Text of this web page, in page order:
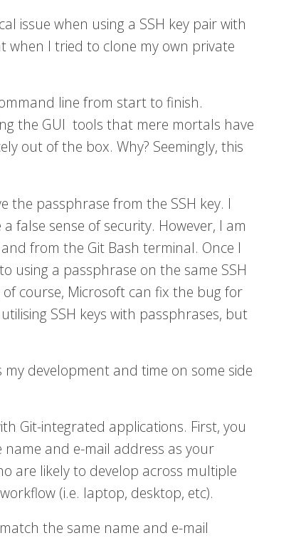
issue when using a SSH key pair with
when I tried to clone my own private
line from start to finish.
the GUI tools that mere mortals have
out of the box. Why? Seemingly, this
the passphrase from the SSH key. I
false sense of security. However, I am
from the Git Bash terminal. Once I
using a passphrase on the same SSH
course, Microsoft can fix the bug for
SSH keys with passphrases, but
development and time on some side
Git-integrated applications. First, you
and e-mail address as your
are likely to develop across multiple
(i.e. laptop, desktop, etc).
the same name and e-mail